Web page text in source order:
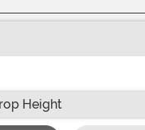
Height